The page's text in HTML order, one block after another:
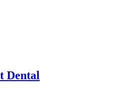
Dental